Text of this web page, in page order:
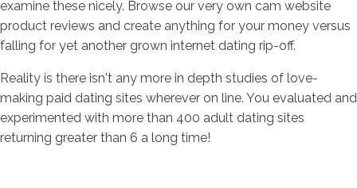
examine these nicely. Browse our very own cam website
product reviews and create anything for your money versus
falling for yet another grown internet dating rip-off.
Reality is there isn't any more in depth studies of love-
making paid dating sites wherever on line. You evaluated and
experimented with more than 400 adult dating sites
returning greater than 6 a long time!